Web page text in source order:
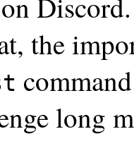
the
long